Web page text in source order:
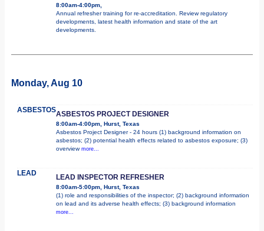
8:00am-4:00pm,
Annual refresher training for re-accreditation. Review regulatory
developments, latest health information and state of the art
developments.
Monday, Aug 10
ASBESTOSASBESTOS PROJECT DESIGNER
8:00am-4:00pm, Hurst, Texas
Asbestos Project Designer - 24 hours (1) background information on
asbestos; (2) potential health effects related to asbestos exposure; (3)
overview more...
LEAD LEAD INSPECTOR REFRESHER
8:00am-5:00pm, Hurst, Texas
(1) role and responsibilities of the inspector; (2) background information
on lead and its adverse health effects; (3) background information
more...